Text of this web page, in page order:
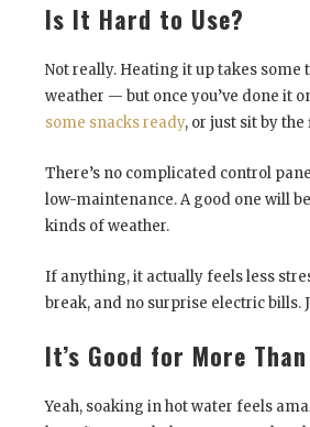
Is It Hard to Use?
Not really. Heating it up takes
weather — but once you’ve done it
some snacks ready, or just sit by
There’s no complicated control
low-maintenance. A good one will
kinds of weather.
If anything, it actually feels less
break, and no surprise electric bills.
It’s Good for More
Yeah, soaking in hot water feels